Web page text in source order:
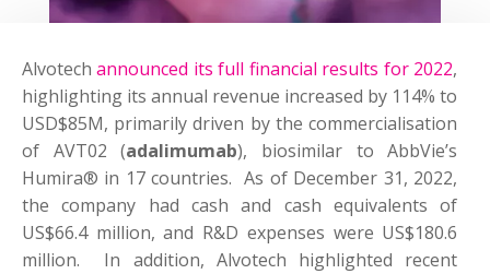
Alvotechannounced its full financial results for 2022,
highlighting its annual revenue increased by 114% to
USD$85M, primarily driven by the commercialisation
of AVT02 (adalimumab), biosimilar to AbbVie’s
Humira® in 17 countries. As of December 31, 2022,
the company had cash and cash equivalents of
US$66.4 million, and R&D expenses were US$180.6
million. In addition, Alvotech highlighted recent